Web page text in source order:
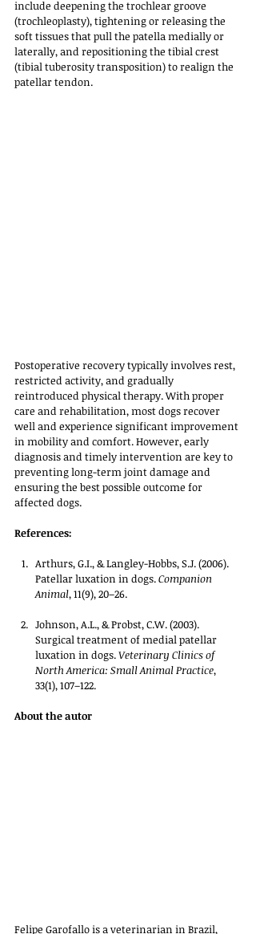
include deepening the trochlear groove
(trochleoplasty), tightening or releasing the
soft tissues that pull the patella medially or
laterally, and repositioning the tibial crest
(tibial tuberosity transposition) to realign the
patellar tendon.
Postoperative recovery typically involves rest,
restricted activity, and gradually
reintroduced physical therapy. With proper
care and rehabilitation, most dogs recover
well and experience significant improvement
in mobility and comfort. However, early
diagnosis and timely intervention are key to
preventing long-term joint damage and
ensuring the best possible outcome for
affected dogs.
References:
Arthurs, G.I., & Langley-Hobbs, S.J. (2006).
Patellar luxation in dogs. Companion
Animal, 11(9), 20–26.
Johnson, A.L., & Probst, C.W. (2003).
Surgical treatment of medial patellar
luxation in dogs. Veterinary Clinics of
North America: Small Animal Practice,
33(1), 107–122.
About the autor
Felipe Garofallo is a veterinarian in Brazil,